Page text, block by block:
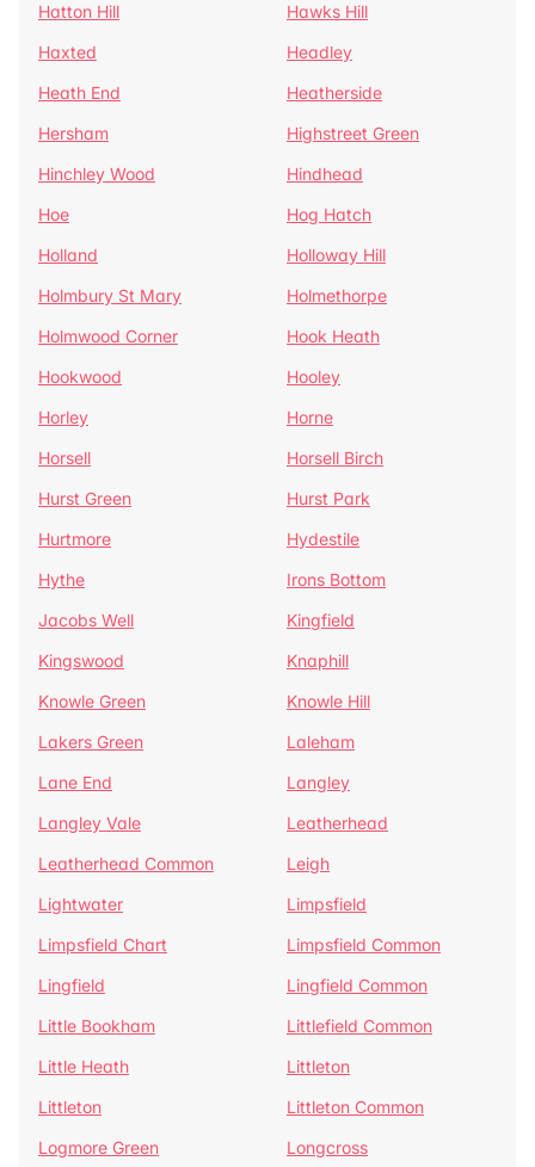
Hatton Hill
Hawks Hill
Haxted
Headley
Heath End
Heatherside
Hersham
Highstreet Green
Hinchley Wood
Hindhead
Hoe
Hog Hatch
Holland
Holloway Hill
Holmbury St Mary
Holmethorpe
Holmwood Corner
Hook Heath
Hookwood
Hooley
Horley
Horne
Horsell
Horsell Birch
Hurst Green
Hurst Park
Hurtmore
Hydestile
Hythe
Irons Bottom
Jacobs Well
Kingfield
Kingswood
Knaphill
Knowle Green
Knowle Hill
Lakers Green
Laleham
Lane End
Langley
Langley Vale
Leatherhead
Leatherhead Common
Leigh
Lightwater
Limpsfield
Limpsfield Chart
Limpsfield Common
Lingfield
Lingfield Common
Little Bookham
Littlefield Common
Little Heath
Littleton
Littleton
Littleton Common
Logmore Green
Longcross